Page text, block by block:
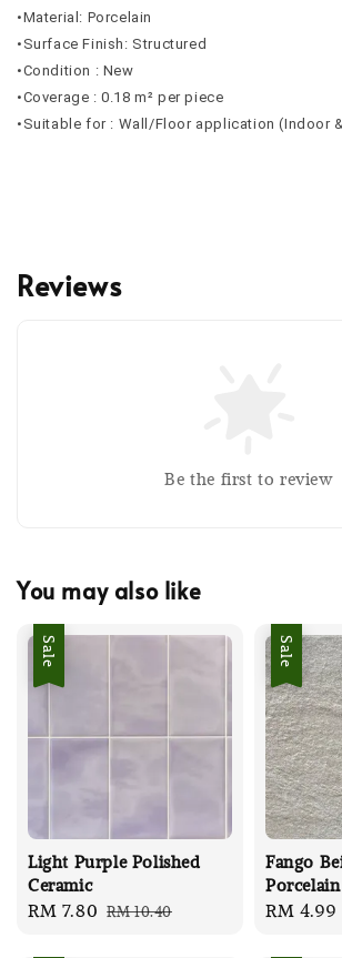
•Material: Porcelain
•Surface Finish: Structured
•Condition : New
•Coverage : 0.18 m² per piece
•Suitable for : Wall/Floor application (Indoor
Reviews
Be the first to review
You may also like
Sale
Light Purple Polished
Ceramic
Sale
RM 7.80 Regular
RM 10.40
Sale
Fango
Porcelain
Sale
RM 4.99